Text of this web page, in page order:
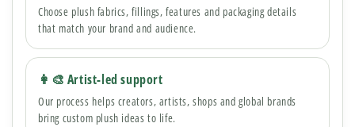
Choose plush fabrics, fillings, features and packaging details
that match your brand and audience.
👩🎨 Artist-led support
Our process helps creators, artists, shops and global brands
bring custom plush ideas to life.